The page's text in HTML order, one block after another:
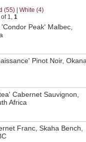
(55)
White (4)
1, 1
Peak' Malbec,
Pinot Noir,
Cabernet Sauvignon,
Africa
Franc, Skaha Bench,